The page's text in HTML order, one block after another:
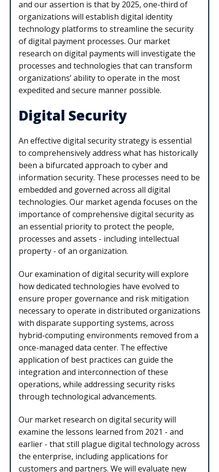
and our assertion is that by 2025, one-third of
organizations will establish digital identity
technology platforms to streamline the security
of digital payment processes. Our market
research on digital payments will investigate the
processes and technologies that can transform
organizations’ ability to operate in the most
expedited and secure manner possible.
Digital Security
An effective digital security strategy is essential
to comprehensively address what has historically
been a bifurcated approach to cyber and
information security. These processes need to be
embedded and governed across all digital
technologies. Our market agenda focuses on the
importance of comprehensive digital security as
an essential priority to protect the people,
processes and assets - including intellectual
property - of an organization.
Our examination of digital security will explore
how dedicated technologies have evolved to
ensure proper governance and risk mitigation
necessary to operate in distributed organizations
with disparate supporting systems, across
hybrid-computing environments removed from a
once-managed data center. The effective
application of best practices can guide the
integration and interconnection of these
operations, while addressing security risks
through technological advancements.
Our market research on digital security will
examine the lessons learned from 2021 - and
earlier - that still plague digital technology across
the enterprise, including applications for
customers and partners. We will evaluate new